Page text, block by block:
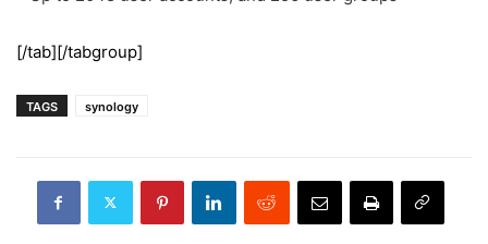
[/tab][/tabgroup]
TAGS synology